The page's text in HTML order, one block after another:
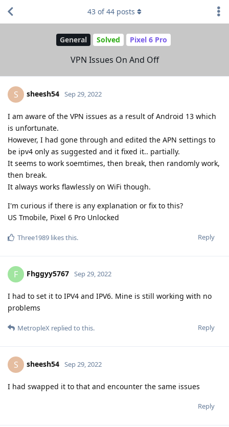
General Solved Pixel 6 Pro
VPN Issues On And Off
43 of44 posts
S sheesh54 Sep 29, 2022
I am aware of the VPN issues as a result of Android 13 which
is unfortunate.
However, I had gone through and edited the APN settings to
be ipv4 only as suggested and it fixed it.. partially.
It seems to work soemtimes, then break, then randomly work,
then break.
It always works flawlessly on WiFi though.
I'm curious if there is any explanation or fix to this?
US Tmobile, Pixel 6 Pro Unlocked
Reply
Three1989 likes this.
F Fhggyy5767 Sep 29, 2022
I had to set it to IPV4 and IPV6. Mine is still working with no
problems
Reply
MetropleX replied to this.
S sheesh54 Sep 29, 2022
I had swapped it to that and encounter the same issues
Reply